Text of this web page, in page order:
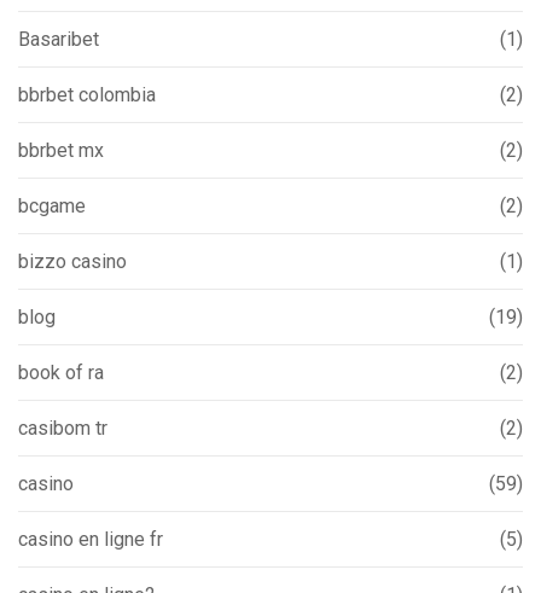
Basaribet (1)
bbrbet colombia (2)
bbrbet mx (2)
bcgame (2)
bizzo casino (1)
blog (19)
book of ra (2)
casibom tr (2)
casino (59)
casino en ligne fr (5)